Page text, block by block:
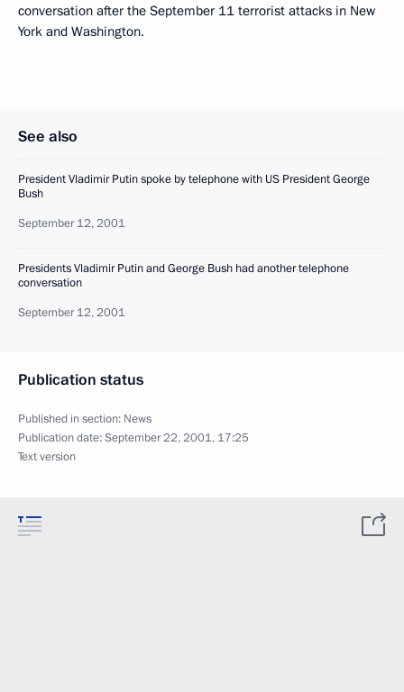
conversation after the September 11 terrorist attacks in New
York and Washington.
See also
President Vladimir Putin spoke by telephone with US President George
Bush
September 12, 2001
Presidents Vladimir Putin and George Bush had another telephone
conversation
September 12, 2001
Publication status
Published in section: News
Publication date:September 22, 2001, 17:25
Text version